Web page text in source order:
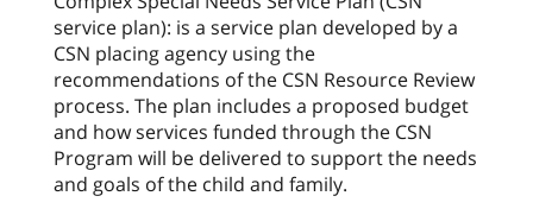
service plan): is a service plan developed by a
CSN placing agency using the
recommendations of the CSN Resource Review
process. The plan includes a proposed budget
and how services funded through the CSN
Program will be delivered to support the needs
and goals of the child and family.